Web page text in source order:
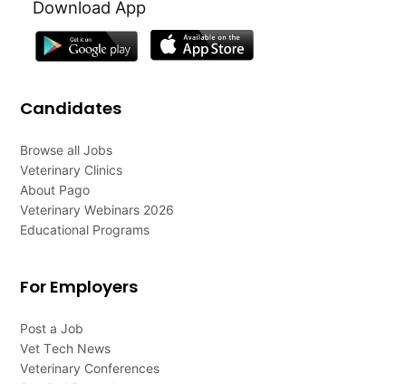
Download App
Candidates
Browse all Jobs
Veterinary Clinics
About Pago
Veterinary Webinars 2026
Educational Programs
For Employers
Post a Job
Vet Tech News
Veterinary Conferences